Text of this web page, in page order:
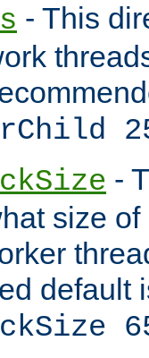
- This
-
size
default